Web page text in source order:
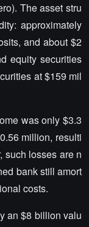
The asset stru
approximately
and about $2
equity securities
at $159 mil
was only $3.3
million, resulti
such losses are n
bank still amort
costs.
an $8 billion valu